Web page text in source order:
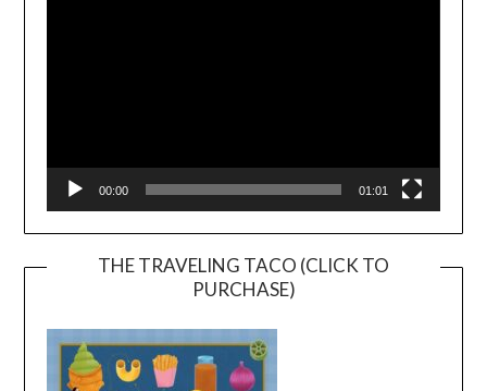
00:00 01:01
THE TRAVELING TACO (CLICK TO
PURCHASE)